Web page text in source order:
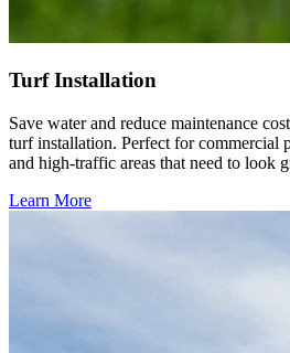
Turf Installation
Save water and reduce maintenance
turf installation. Perfect for commercial
and high-traffic areas that need to look
Learn More